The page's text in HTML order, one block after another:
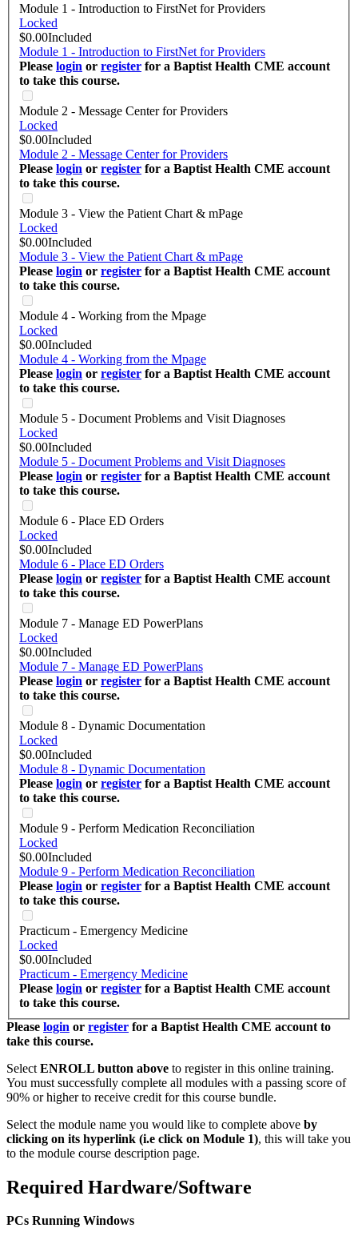
Module 1 - Introduction to FirstNet for Providers
Locked
$0.00Included
Module 1 - Introduction to FirstNet for Providers
Please login or register for a Baptist Health CME account
to take this course.
Module 2 - Message Center for Providers
Locked
$0.00Included
Module 2 - Message Center for Providers
Please login or register for a Baptist Health CME account
to take this course.
Module 3 - View the Patient Chart & mPage
Locked
$0.00Included
Module 3 - View the Patient Chart & mPage
Please login or register for a Baptist Health CME account
to take this course.
Module 4 - Working from the Mpage
Locked
$0.00Included
Module 4 - Working from the Mpage
Please login or register for a Baptist Health CME account
to take this course.
Module 5 - Document Problems and Visit Diagnoses
Locked
$0.00Included
Module 5 - Document Problems and Visit Diagnoses
Please login or register for a Baptist Health CME account
to take this course.
Module 6 - Place ED Orders
Locked
$0.00Included
Module 6 - Place ED Orders
Please login or register for a Baptist Health CME account
to take this course.
Module 7 - Manage ED PowerPlans
Locked
$0.00Included
Module 7 - Manage ED PowerPlans
Please login or register for a Baptist Health CME account
to take this course.
Module 8 - Dynamic Documentation
Locked
$0.00Included
Module 8 - Dynamic Documentation
Please login or register for a Baptist Health CME account
to take this course.
Module 9 - Perform Medication Reconciliation
Locked
$0.00Included
Module 9 - Perform Medication Reconciliation
Please login or register for a Baptist Health CME account
to take this course.
Practicum - Emergency Medicine
Locked
$0.00Included
Practicum - Emergency Medicine
Please login or register for a Baptist Health CME account
to take this course.
Please login or register for a Baptist Health CME account to
take this course.
Select ENROLL button above to register in this online training.
You must successfully complete all modules with a passing score of
90% or higher to receive credit for this course bundle.
Select the module name you would like to complete above by
clicking on its hyperlink (i.e click on Module 1), this will take you
to the module course description page.
Required Hardware/Software
PCs Running Windows